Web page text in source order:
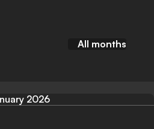
All months
2026